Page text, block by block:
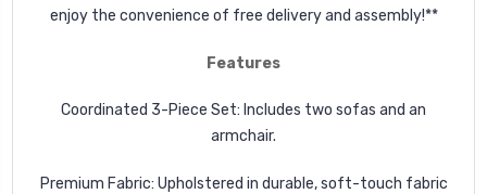
enjoy the convenience of free delivery and assembly!**
Features
Coordinated 3-Piece Set: Includes two sofas and an
armchair.
Premium Fabric: Upholstered in durable, soft-touch fabric